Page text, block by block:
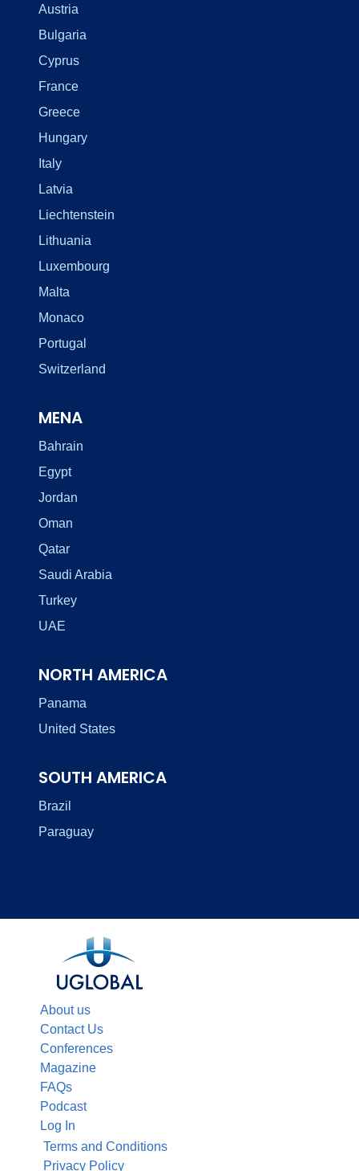
Austria
Bulgaria
Cyprus
France
Greece
Hungary
Italy
Latvia
Liechtenstein
Lithuania
Luxembourg
Malta
Monaco
Portugal
Switzerland
MENA
Bahrain
Egypt
Jordan
Oman
Qatar
Saudi Arabia
Turkey
UAE
NORTH AMERICA
Panama
United States
SOUTH AMERICA
Brazil
Paraguay
About us
Contact Us
Conferences
Magazine
FAQs
Podcast
Log In
Terms and Conditions
Privacy Policy